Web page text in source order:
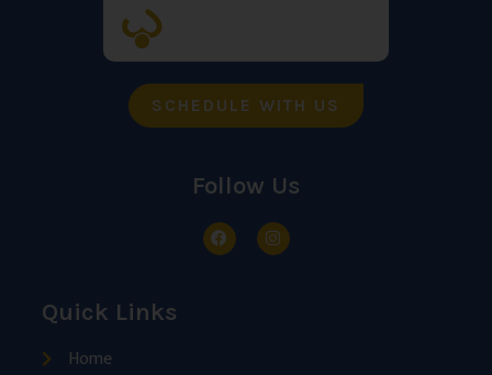
SCHEDULE WITH US
Follow Us
Quick Links
Home